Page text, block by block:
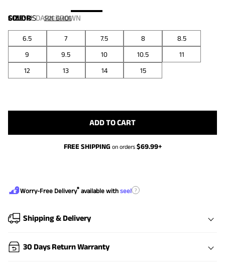
COLOR:DARK BROWN
SIZE:US SIZE GUIDE
6.5 7 7.5 8
8.5
9
9.5 10 10.5
11
12
13 14 15
ADD TO CART
FREE SHIPPING on orders $69.99+
Worry-Free Delivery® available with seel ?
Shipping & Delivery
30 Days Return Warranty